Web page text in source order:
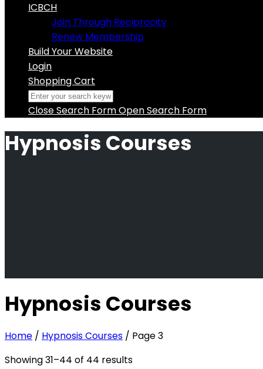
ICBCH
Join Through Reciprocity
Renew Membership
Build Your Website
Login
Shopping Cart
Close Search FormOpen Search Form
Hypnosis Courses
Hypnosis Courses
Home / Hypnosis Courses / Page 3
Showing 31–44 of 44 resultsSorted